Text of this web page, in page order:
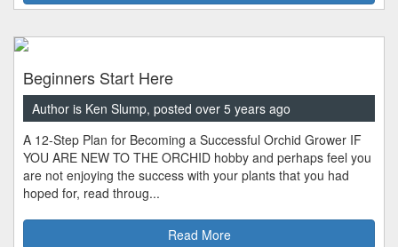
Beginners Start Here
Author is Ken Slump, posted over 5 years ago
A 12-Step Plan for Becoming a Successful Orchid Grower IF
YOU ARE NEW TO THE ORCHID hobby and perhaps feel you
are not enjoying the success with your plants that you had
hoped for, read throug...
Read More